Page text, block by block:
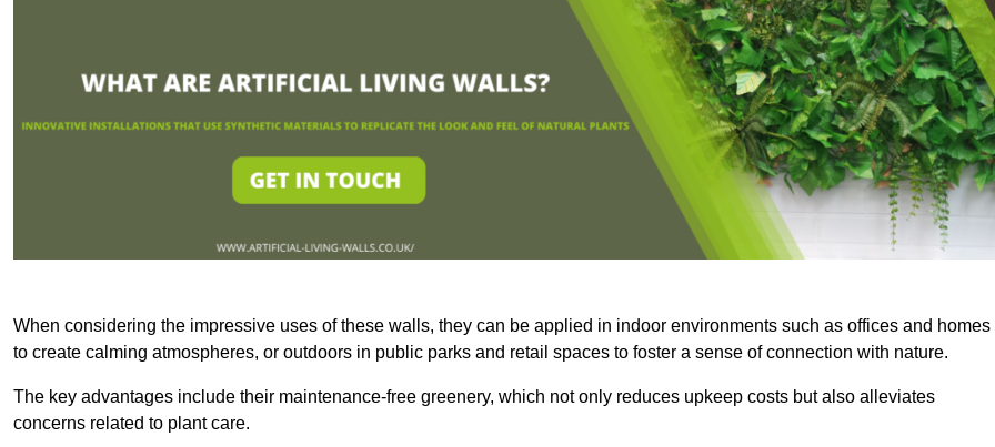
When considering the impressive uses of these walls, they can be applied in indoor environments such as offices and homes
to create calming atmospheres, or outdoors in public parks and retail spaces to foster a sense of connection with nature.
The key advantages include their maintenance-free greenery, which not only reduces upkeep costs but also alleviates
concerns related to plant care.